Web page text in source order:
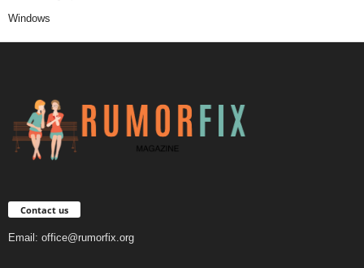
Windows
Contact us
Email: office@rumorfix.org